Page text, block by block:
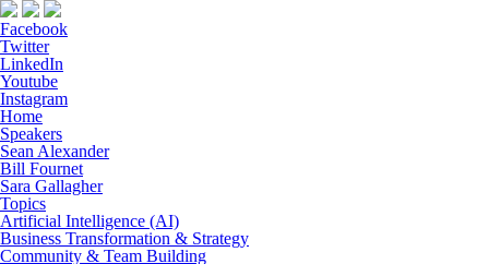
Facebook
Twitter
LinkedIn
Youtube
Instagram
Home
Speakers
Sean Alexander
Bill Fournet
Sara Gallagher
Topics
Artificial Intelligence (AI)
Business Transformation & Strategy
Community & Team Building